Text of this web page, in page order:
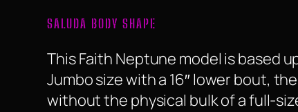
SALUDA BODY SHAPE
This Faith Neptune model is based
Jumbo size with a 16″ lower bout,
without the physical bulk of a full-